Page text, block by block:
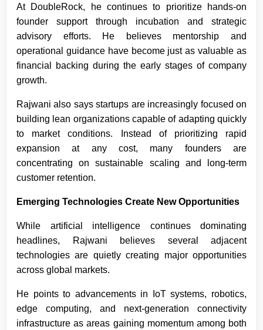
At DoubleRock, he continues to prioritize hands-on
founder support through incubation and strategic
advisory efforts. He believes mentorship and
operational guidance have become just as valuable as
financial backing during the early stages of company
growth.
Rajwani also says startups are increasingly focused on
building lean organizations capable of adapting quickly
to market conditions. Instead of prioritizing rapid
expansion at any cost, many founders are
concentrating on sustainable scaling and long-term
customer retention.
Emerging Technologies Create New Opportunities
While artificial intelligence continues dominating
headlines, Rajwani believes several adjacent
technologies are quietly creating major opportunities
across global markets.
He points to advancements in IoT systems, robotics,
edge computing, and next-generation connectivity
infrastructure as areas gaining momentum among both